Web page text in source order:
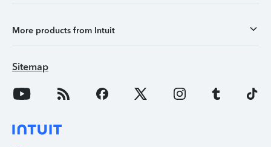
More products from Intuit
Sitemap